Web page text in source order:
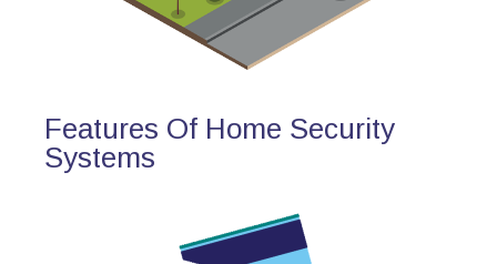
Features Of Home Security
Systems